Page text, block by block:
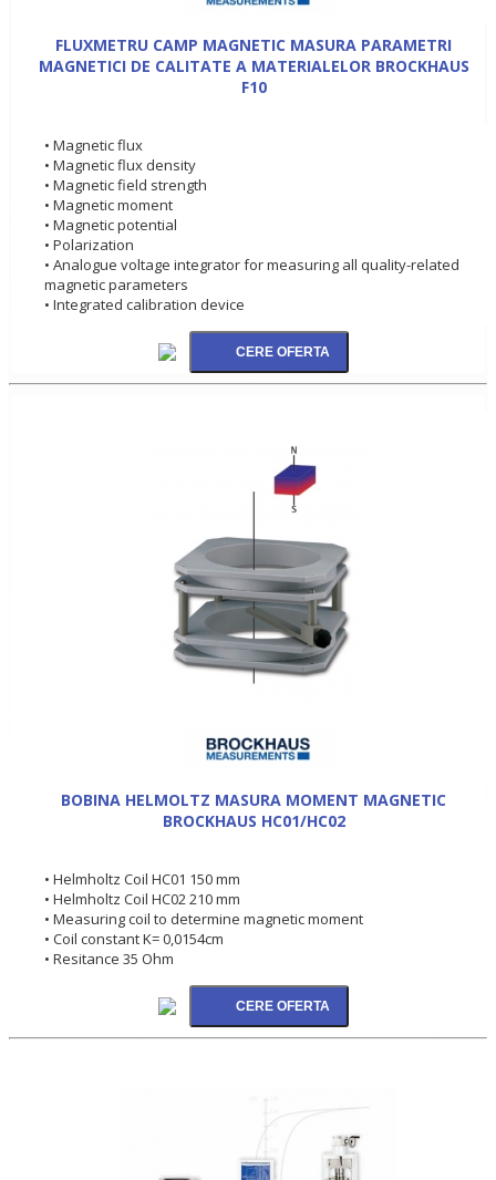
FLUXMETRU CAMP MAGNETIC MASURA PARAMETRI
MAGNETICI DE CALITATE A MATERIALELOR BROCKHAUS
F10
• Magnetic flux
• Magnetic flux density
• Magnetic field strength
• Magnetic moment
• Magnetic potential
• Polarization
• Analogue voltage integrator for measuring all quality-related
magnetic parameters
• Integrated calibration device
BOBINA HELMOLTZ MASURA MOMENT MAGNETIC
BROCKHAUS HC01/HC02
• Helmholtz Coil HC01 150 mm
• Helmholtz Coil HC02 210 mm
• Measuring coil to determine magnetic moment
• Coil constant K= 0,0154cm
• Resitance 35 Ohm